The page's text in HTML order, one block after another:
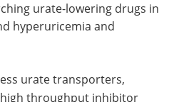
urate-lowering drugs in
hyperuricemia and
urate transporters,
high throughput inhibitor